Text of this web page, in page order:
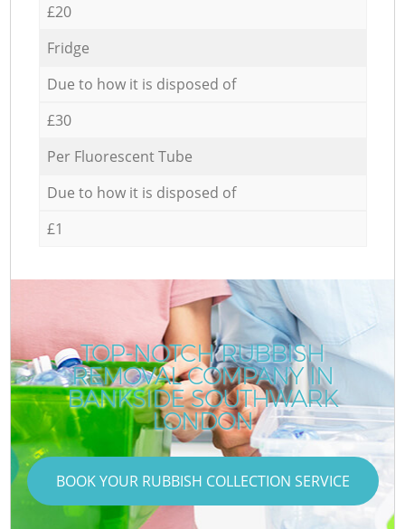
£20
Fridge
Due to how it is disposed of
£30
Per Fluorescent Tube
Due to how it is disposed of
£1
TOP-NOTCH RUBBISH
REMOVAL COMPANY IN
BANKSIDE SOUTHWARK
LONDON
BOOK YOUR RUBBISH COLLECTION SERVICE